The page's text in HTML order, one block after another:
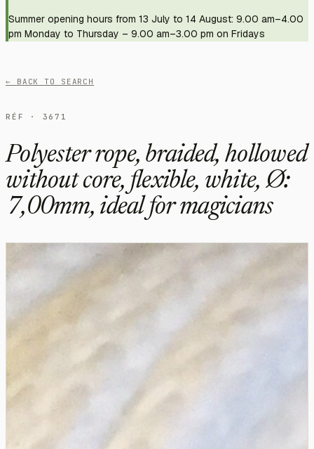
Summer opening hours from 13 July to 14 August: 9.00 am–4.00
pm Monday to Thursday – 9.00 am–3.00 pm on Fridays
← BACK TO SEARCH
RÉF · 3671
Polyester rope, braided, hollowed
without core, flexible, white, Ø:
7,00mm, ideal for magicians